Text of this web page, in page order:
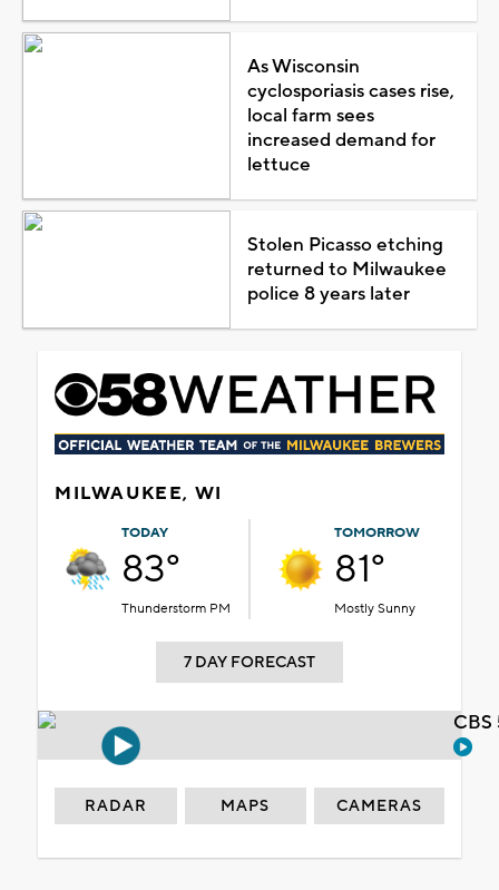
As Wisconsin
cyclosporiasis cases rise,
local farm sees
increased demand for
lettuce
Stolen Picasso etching
returned to Milwaukee
police 8 years later
MILWAUKEE, WI
TODAY
83°
Thunderstorm PM
TOMORROW
81°
Mostly Sunny
7 DAY FORECAST
RADAR MAPS CAMERAS